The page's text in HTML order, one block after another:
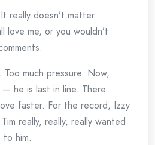
really doesn’t matter
love me, or you wouldn’t
much pressure. Now,
he is last in line. There
faster. For the record, Izzy
really, really, really wanted
him.